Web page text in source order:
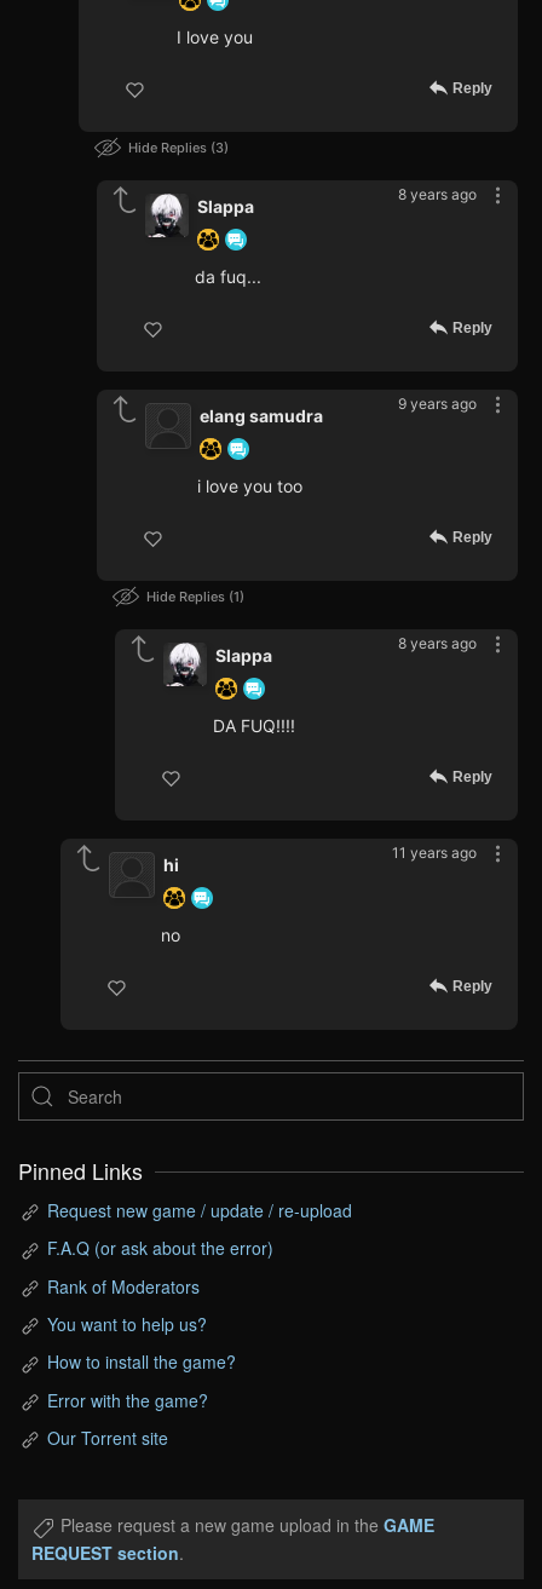
I love you
Reply
Hide Replies 3
8 years ago
Slappa
da fuq...
Reply
9 years ago
elang samudra
i love you too
Reply
Hide Replies 1
8 years ago
Slappa
DA FUQ!!!!
Reply
11 years ago
hi
no
Reply
Pinned Links
Request new game / update / re-upload
F.A.Q (or ask about the error)
Rank of Moderators
You want to help us?
How to install the game?
Error with the game?
Our Torrent site
Please request a new game upload in the GAME
REQUEST section.